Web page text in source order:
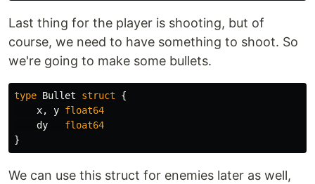
Last thing for the player is shooting, but of
course, we need to have something to shoot. So
we're going to make some bullets.
type Bullet struct
{
x, y float64
dy
float64
}
We can use this struct for enemies later as well,